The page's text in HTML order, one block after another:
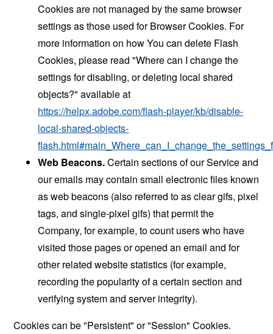
Cookies are not managed by the same browser
settings as those used for Browser Cookies. For
more information on how You can delete Flash
Cookies, please read "Where can I change the
settings for disabling, or deleting local shared
objects?" available at
https://helpx.adobe.com/flash-player/kb/disable-
local-shared-objects-
Web Beacons.Certain sections of our Service and
our emails may contain small electronic files known
as web beacons (also referred to as clear gifs, pixel
tags, and single-pixel gifs) that permit the
Company, for example, to count users who have
visited those pages or opened an email and for
other related website statistics (for example,
recording the popularity of a certain section and
verifying system and server integrity).
Cookies can be "Persistent" or "Session" Cookies.